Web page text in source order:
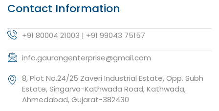
Contact Information
+91 80004 21003 | +91 99043 75157
info.gaurangenterprise@gmail.com
8, Plot No.24/25 Zaveri Industrial Estate, Opp. Subh
Estate, Singarva-Kathwada Road, Kathwada,
Ahmedabad, Gujarat-382430